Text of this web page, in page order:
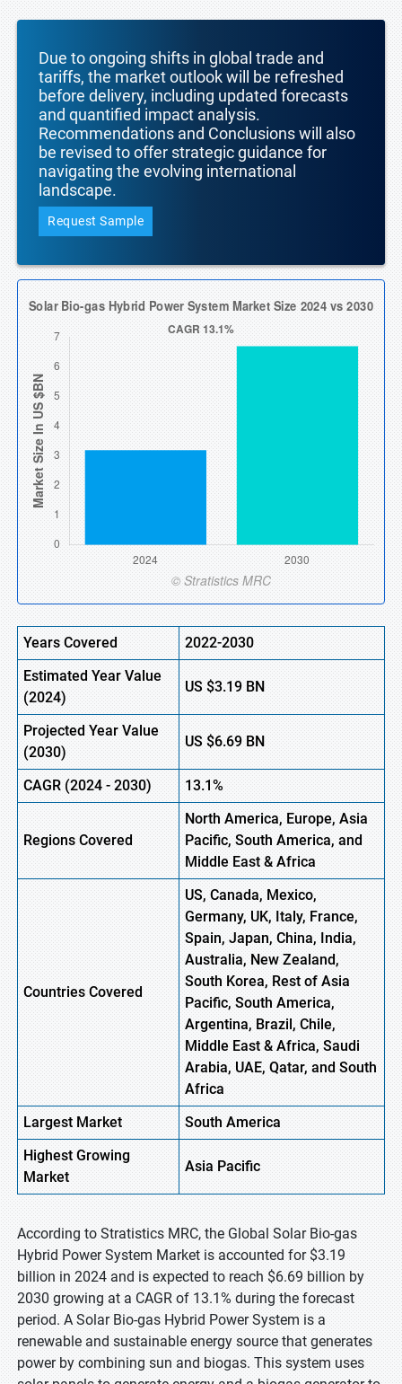
Due to ongoing shifts in global trade and
tariffs, the market outlook will be refreshed
before delivery, including updated forecasts
and quantified impact analysis.
Recommendations and Conclusions will also
be revised to offer strategic guidance for
navigating the evolving international
landscape.
Request Sample
Years Covered
2022-2030
Estimated Year Value
(2024)
US$3.19BN
Projected Year Value
(2030)
US$6.69BN
CAGR(2024-2030) 13.1%
Regions Covered
North America, Europe,Asia
Pacific, South America, and
Middle East & Africa
Countries Covered
US, Canada, Mexico,
Germany, UK, Italy, France,
Spain, Japan, China, India,
Australia, New Zealand,
South Korea, Rest of Asia
Pacific, South America,
Argentina, Brazil, Chile,
Middle East & Africa, Saudi
Arabia, UAE, Qatar, and South
Africa
Largest Market
South America
HighestGrowing
Market
Asia Pacific
According to Stratistics MRC, the Global Solar Bio-gas
Hybrid Power System Market is accounted for $3.19
billion in 2024 and is expected to reach $6.69 billion by
2030 growing at a CAGR of 13.1% during the forecast
period. A Solar Bio-gas Hybrid Power System is a
renewable and sustainable energy source that generates
power by combining sun and biogas. This system uses